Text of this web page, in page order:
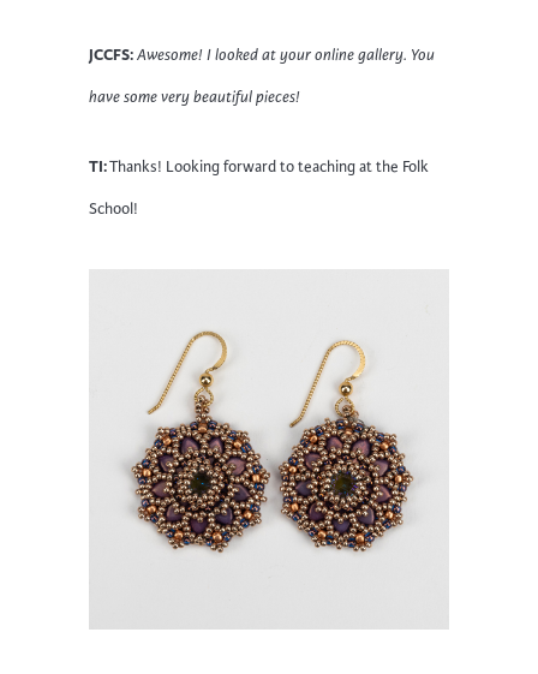
JCCFS:Awesome! I looked at your online gallery. You
have some very beautiful pieces!
TI:Thanks! Looking forward to teaching at the Folk
School!